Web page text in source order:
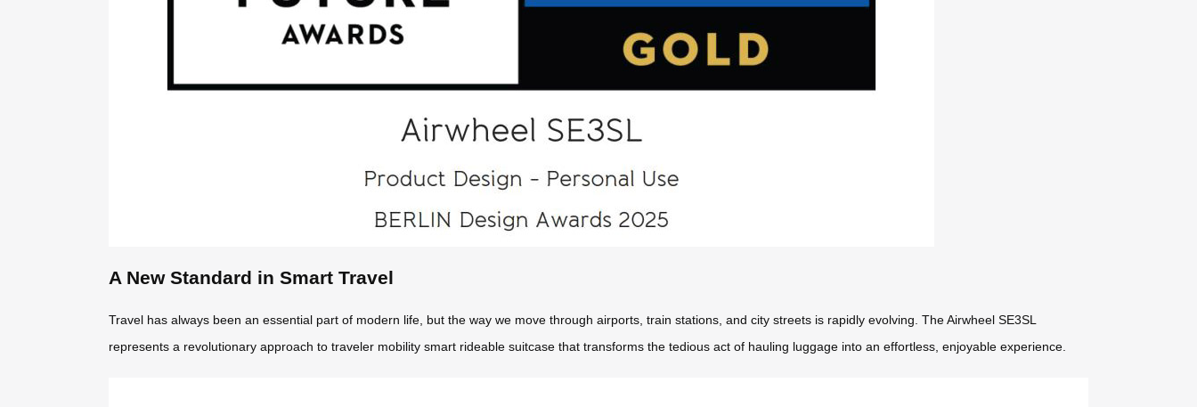
A New Standard in Smart Travel
Travel has always been an essential part of modern life, but the way we move through airports, train stations, and city streets is rapidly evolving. The Airwheel SE3SL
represents a revolutionary approach to traveler mobility smart rideable suitcase that transforms the tedious act of hauling luggage into an effortless, enjoyable experience.